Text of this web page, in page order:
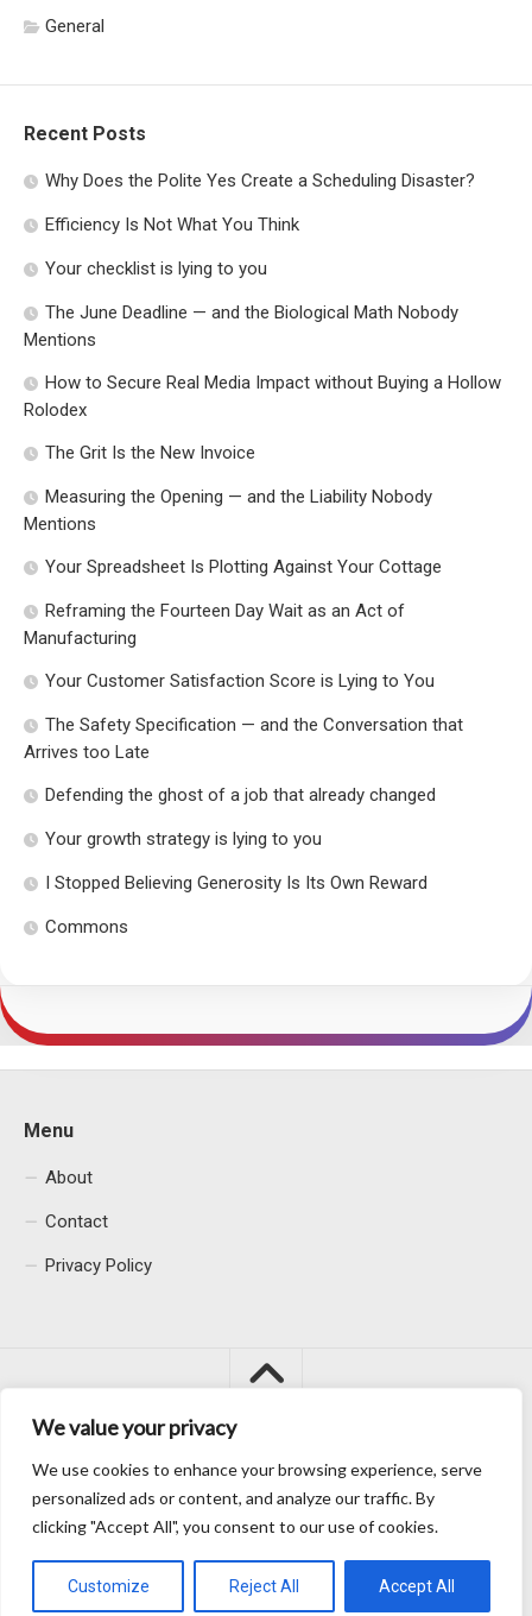
We value your privacy
We use cookies to enhance your browsing experience, serve
personalized ads or content, and analyze our traffic. By
clicking "Accept All", you consent to our use of cookies.
Customize Reject All Accept All
General
Recent Posts
Why Does the Polite Yes Create a Scheduling Disaster?
Efficiency Is Not What You Think
Your checklist is lying to you
The June Deadline — and the Biological Math Nobody
Mentions
How to Secure Real Media Impact without Buying a Hollow
Rolodex
The Grit Is the New Invoice
Measuring the Opening — and the Liability Nobody
Mentions
Your Spreadsheet Is Plotting Against Your Cottage
Reframing the Fourteen Day Wait as an Act of
Manufacturing
Your Customer Satisfaction Score is Lying to You
The Safety Specification — and the Conversation that
Arrives too Late
Defending the ghost of a job that already changed
Your growth strategy is lying to you
I Stopped Believing Generosity Is Its Own Reward
Commons
Menu
About
Contact
Privacy Policy
Macacu City © 2026. All Rights Reserved.